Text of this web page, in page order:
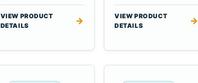
VIEW PRODUCT
DETAILS
→
VIEW PRODUCT
DETAILS
→